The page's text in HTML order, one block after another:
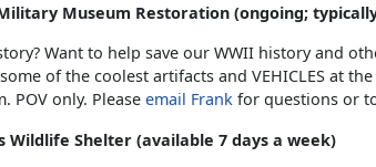
Museum Restoration (ongoing;
Want to help save our WWII history and
of the coolest artifacts and VEHICLES at
POV only. Please email Frank for questions or
Wildlife Shelter (available 7 days a week)